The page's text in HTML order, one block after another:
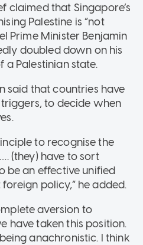
claimed that Singapore’s
Palestine is “not
Prime Minister Benjamin
doubled down on his
a Palestinian state.
said that countries have
to decide when
to recognise the
(they) have to sort
be an effective unified
policy,” he added.
aversion to
have taken this position.
anachronistic. I think